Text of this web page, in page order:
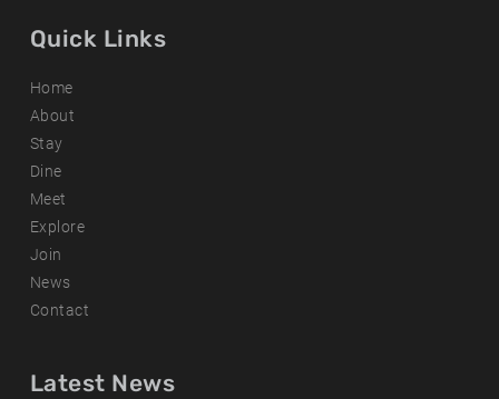
Quick Links
Home
About
Stay
Dine
Meet
Explore
Join
News
Contact
Latest News